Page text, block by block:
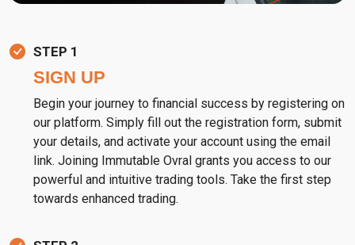
STEP 1
SIGN UP
Begin your journey to financial success by registering on
our platform. Simply fill out the registration form, submit
your details, and activate your account using the email
link. Joining Immutable Ovral grants you access to our
powerful and intuitive trading tools. Take the first step
towards enhanced trading.